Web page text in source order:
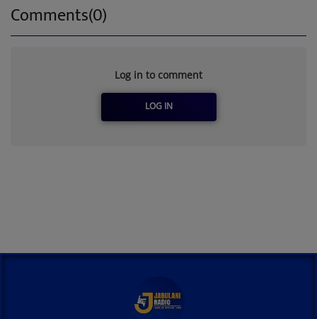
Comments(0)
Log in to comment
LOG IN